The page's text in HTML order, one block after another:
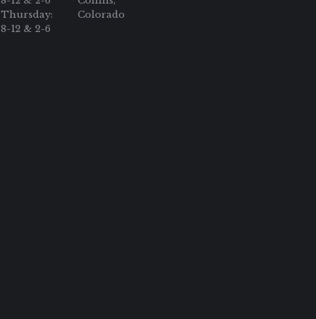
Thursday:
8-12 & 2-6
Colorado